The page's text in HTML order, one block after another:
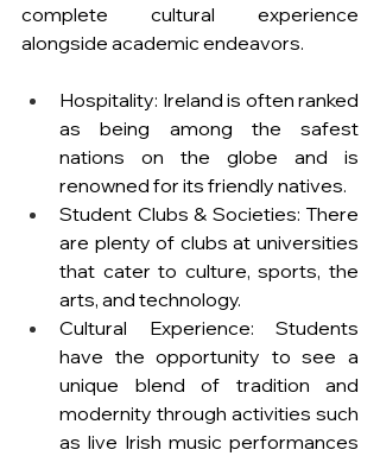
complete cultural experience
alongside academic endeavors.
Hospitality: Ireland is often ranked
as being among the safest
nations on the globe and is
renowned for its friendly natives.
Student Clubs & Societies: There
are plenty of clubs at universities
that cater to culture, sports, the
arts, and technology.
Cultural Experience: Students
have the opportunity to see a
unique blend of tradition and
modernity through activities such
as live Irish music performances